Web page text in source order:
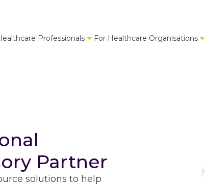
Professionals For Healthcare Organisations
Partner
solutions to help